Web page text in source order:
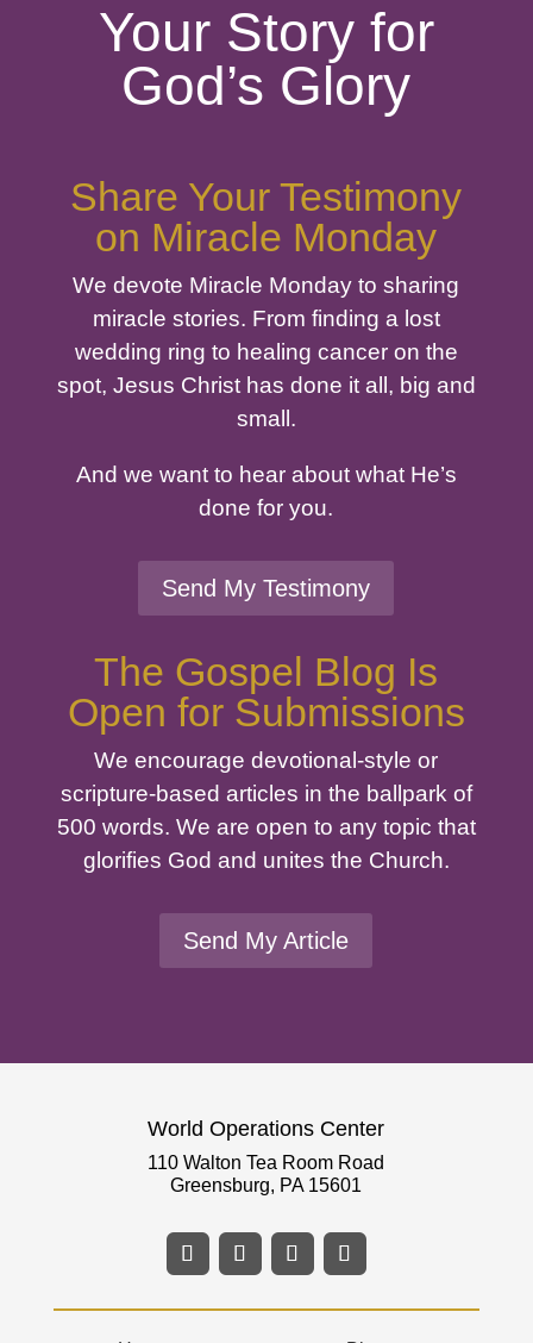
Your Story for
God’s Glory
Share Your Testimony
on Miracle Monday
We devote Miracle Monday to sharing
miracle stories. From finding a lost
wedding ring to healing cancer on the
spot, Jesus Christ has done it all, big and
small.
And we want to hear about what He’s
done for you.
Send My Testimony
The Gospel Blog Is
Open for Submissions
We encourage devotional-style or
scripture-based articles in the ballpark of
500 words. We are open to any topic that
glorifies God and unites the Church.
Send My Article
World Operations Center
110 Walton Tea Room Road
Greensburg, PA 15601